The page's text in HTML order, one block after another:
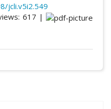
jcli.v5i2.549
617 |